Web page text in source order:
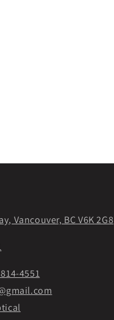
Vancouver, BC V6K 2G8
4551